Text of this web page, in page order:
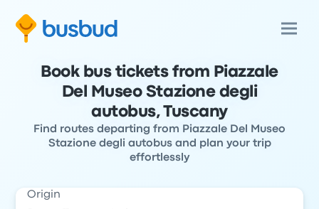
Book bus tickets from Piazzale
Del Museo Stazione degli
autobus, Tuscany
Find routes departing from Piazzale Del Museo
Stazione degli autobus and plan your trip
effortlessly
Origin